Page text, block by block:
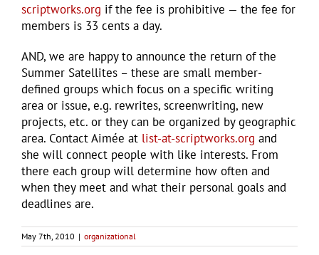
scriptworks.org if the fee is prohibitive — the fee for
members is 33 cents a day.
AND, we are happy to announce the return of the
Summer Satellites – these are small member-
defined groups which focus on a specific writing
area or issue, e.g. rewrites, screenwriting, new
projects, etc. or they can be organized by geographic
area. Contact Aimée at list-at-scriptworks.org and
she will connect people with like interests. From
there each group will determine how often and
when they meet and what their personal goals and
deadlines are.
May 7th, 2010 | organizational